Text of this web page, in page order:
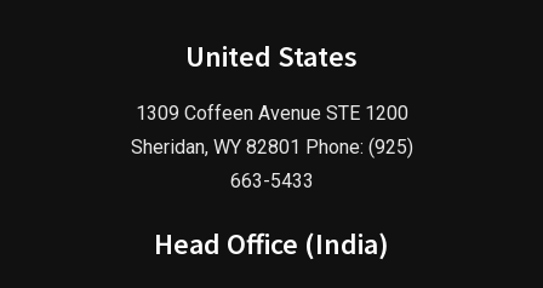
United States
1309 Coffeen Avenue STE 1200
Sheridan, WY 82801 Phone: (925)
663-5433
Head Office (India)